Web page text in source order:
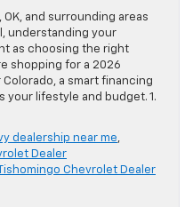
and surrounding areas
understanding your
as choosing the right
shopping for a 2026
Colorado, a smart financing
your lifestyle and budget. 1.
dealership near me,
Dealer
Tishomingo Chevrolet Dealer